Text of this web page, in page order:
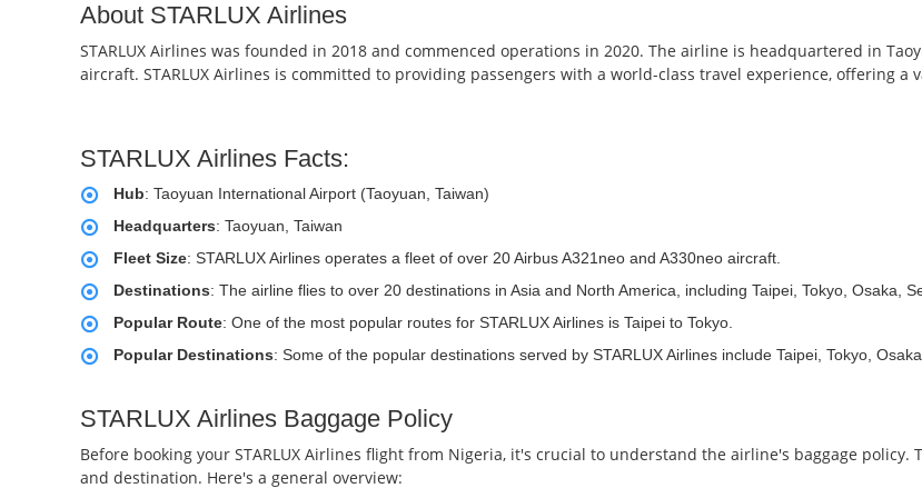
About STARLUX Airlines
STARLUX Airlines was founded in 2018 and commenced operations in 2020. The airline is headquartered in
aircraft. STARLUX Airlines is committed to providing passengers with a world-class travel experience, offering
STARLUX Airlines Facts:
Hub: Taoyuan International Airport (Taoyuan, Taiwan)
Headquarters: Taoyuan, Taiwan
Fleet Size: STARLUX Airlines operates a fleet of over 20 Airbus A321neo and A330neo aircraft.
Destinations: The airline flies to over 20 destinations in Asia and North America, including Taipei, Tokyo, Osaka,
Popular Route: One of the most popular routes for STARLUX Airlines is Taipei to Tokyo.
Popular Destinations: Some of the popular destinations served by STARLUX Airlines include Taipei, Tokyo,
STARLUX Airlines Baggage Policy
Before booking your STARLUX Airlines flight from Nigeria, it's crucial to understand the airline's baggage
and destination. Here's a general overview: